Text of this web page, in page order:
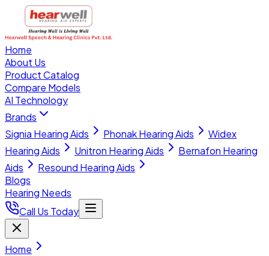
Home
About Us
Product Catalog
Compare Models
AI Technology
Brands
Signia Hearing Aids
Phonak Hearing Aids
Widex
Hearing Aids
Unitron Hearing Aids
Bernafon Hearing
Aids
Resound Hearing Aids
Blogs
Hearing Needs
Call Us Today
Home